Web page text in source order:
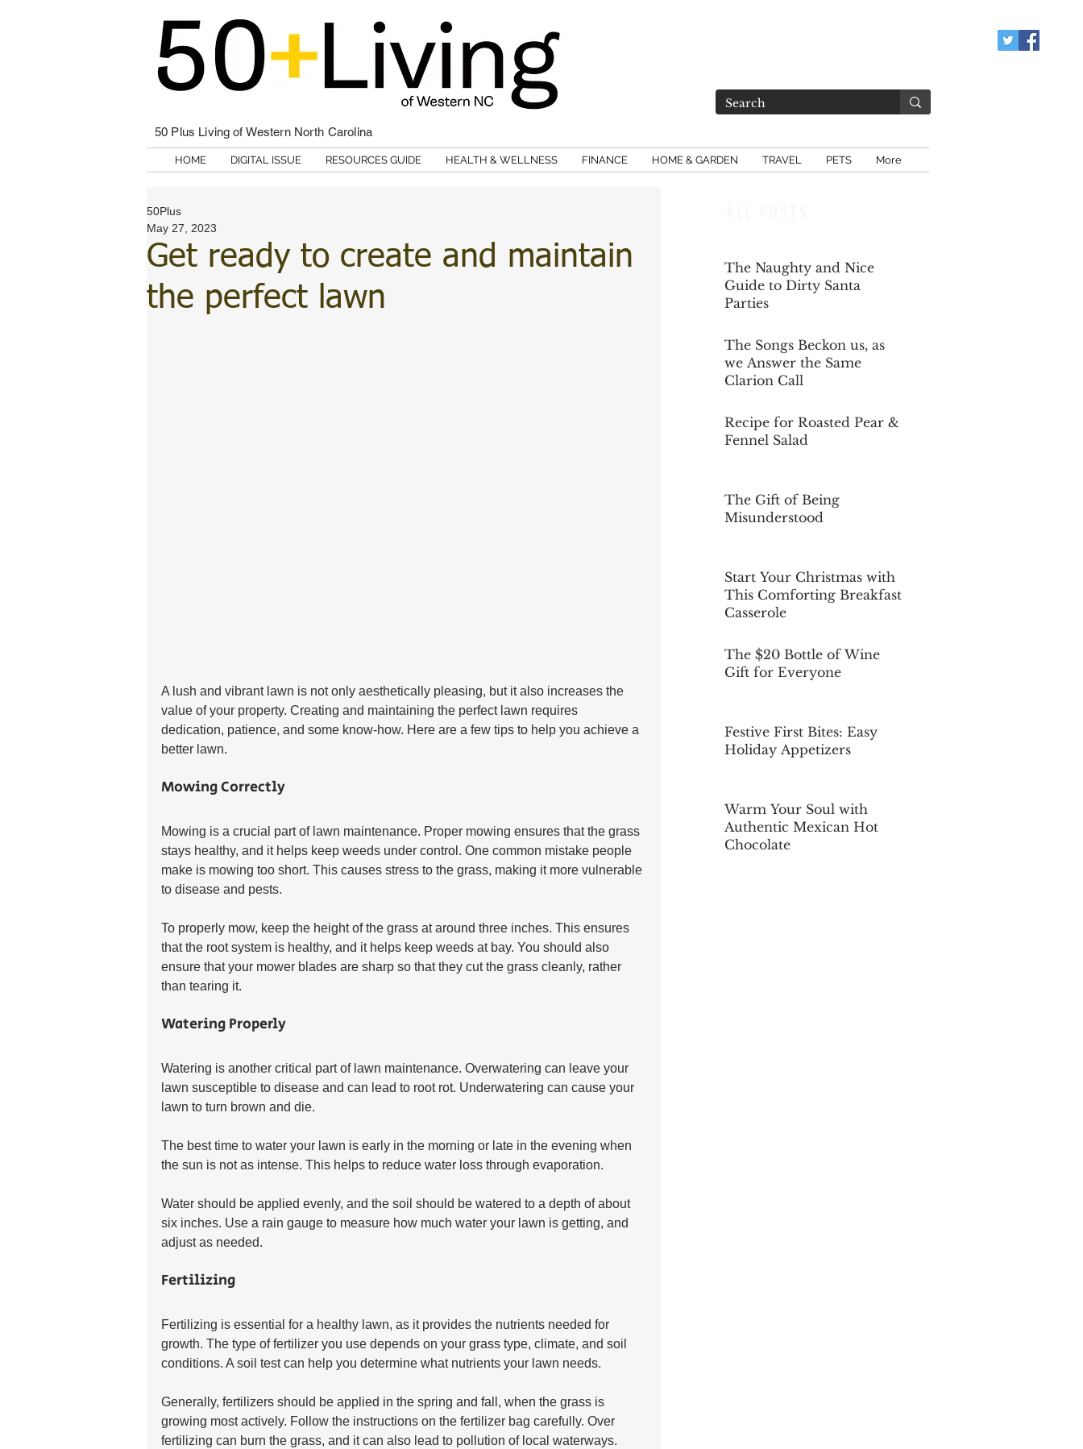
50 Plus Living of Western North Carolina
HOME DIGITAL ISSUE RESOURCES GUIDE HEALTH & WELLNESS FINANCE HOME & GARDEN TRAVEL PETS More
Get ready to create and maintain
the perfect lawn
50Plus
May 27, 2023
A lush and vibrant lawn is not only aesthetically pleasing, but it also increases the
value of your property. Creating and maintaining the perfect lawn requires
dedication, patience, and some know-how. Here are a few tips to help you achieve a
better lawn.
Mowing Correctly
Mowing is a crucial part of lawn maintenance. Proper mowing ensures that the grass
stays healthy, and it helps keep weeds under control. One common mistake people
make is mowing too short. This causes stress to the grass, making it more vulnerable
to disease and pests.
To properly mow, keep the height of the grass at around three inches. This ensures
that the root system is healthy, and it helps keep weeds at bay. You should also
ensure that your mower blades are sharp so that they cut the grass cleanly, rather
than tearing it.
Watering Properly
Watering is another critical part of lawn maintenance. Overwatering can leave your
lawn susceptible to disease and can lead to root rot. Underwatering can cause your
lawn to turn brown and die.
The best time to water your lawn is early in the morning or late in the evening when
the sun is not as intense. This helps to reduce water loss through evaporation.
Water should be applied evenly, and the soil should be watered to a depth of about
six inches. Use a rain gauge to measure how much water your lawn is getting, and
adjust as needed.
Fertilizing
Fertilizing is essential for a healthy lawn, as it provides the nutrients needed for
growth. The type of fertilizer you use depends on your grass type, climate, and soil
conditions. A soil test can help you determine what nutrients your lawn needs.
Generally, fertilizers should be applied in the spring and fall, when the grass is
growing most actively. Follow the instructions on the fertilizer bag carefully. Over
fertilizing can burn the grass, and it can also lead to pollution of local waterways.
The Naughty and Nice
Guide to Dirty Santa
Parties
The Songs Beckon us, as
we Answer the Same
Clarion Call
Recipe for Roasted Pear &
Fennel Salad
The Gift of Being
Misunderstood
Start Your Christmas with
This Comforting Breakfast
Casserole
The $20 Bottle of Wine
Gift for Everyone
Festive First Bites: Easy
Holiday Appetizers
Warm Your Soul with
Authentic Mexican Hot
Chocolate